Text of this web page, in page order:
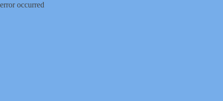
error occurred